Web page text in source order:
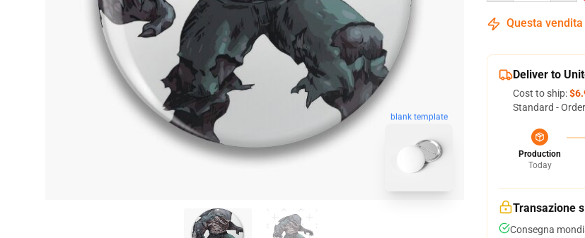
blank template
Questa
Deliver to
Cost to ship:
Standard -
Production
Today
Transazione
Consegna